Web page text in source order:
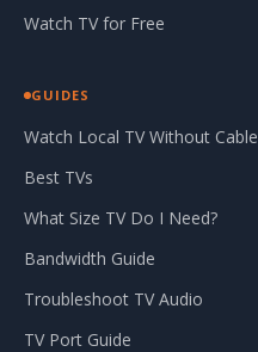
Watch TV for Free
GUIDES
Watch Local TV Without Cable
Best TVs
What Size TV Do I Need?
Bandwidth Guide
Troubleshoot TV Audio
TV Port Guide